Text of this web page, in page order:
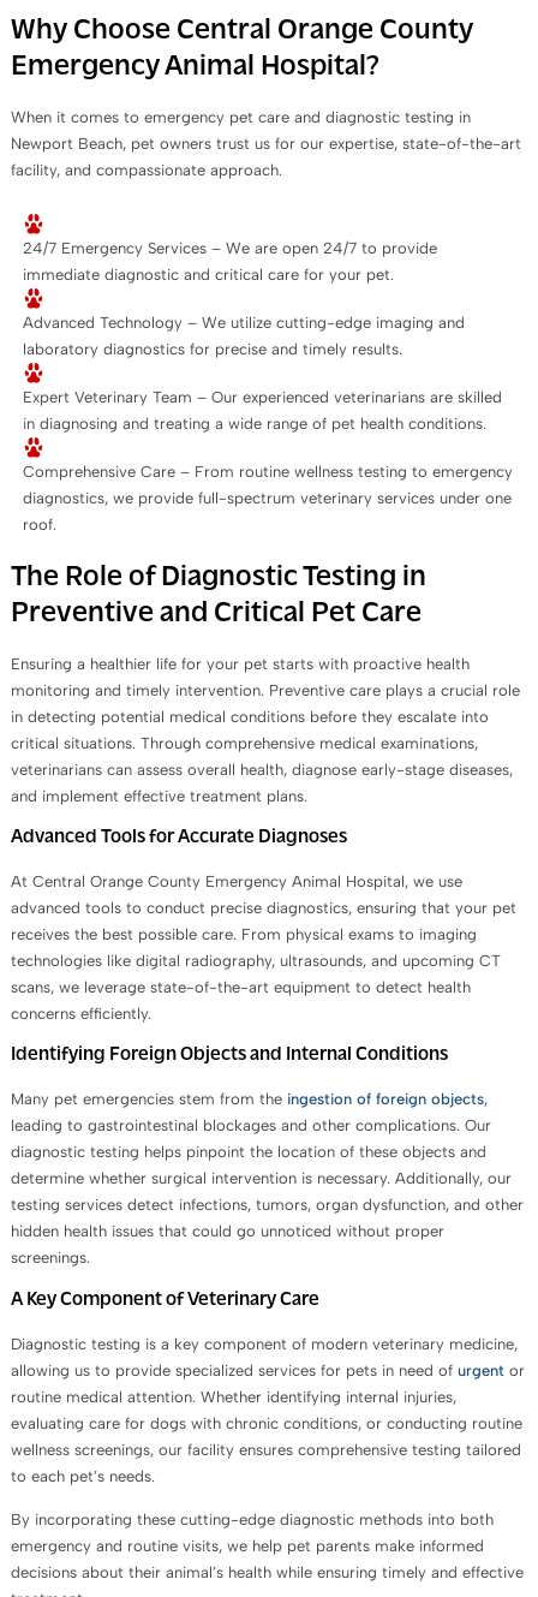
Why Choose Central Orange County
Emergency Animal Hospital?
When it comes to emergency pet care and diagnostic testing in
Newport Beach, pet owners trust us for our expertise, state-of-the-art
facility, and compassionate approach.
24/7 Emergency Services – We are open 24/7 to provide
immediate diagnostic and critical care for your pet.
Advanced Technology – We utilize cutting-edge imaging and
laboratory diagnostics for precise and timely results.
Expert Veterinary Team – Our experienced veterinarians are skilled
in diagnosing and treating a wide range of pet health conditions.
Comprehensive Care – From routine wellness testing to emergency
diagnostics, we provide full-spectrum veterinary services under one
roof.
The Role of Diagnostic Testing in
Preventive and Critical Pet Care
Ensuring a healthier life for your pet starts with proactive health
monitoring and timely intervention. Preventive care plays a crucial role
in detecting potential medical conditions before they escalate into
critical situations. Through comprehensive medical examinations,
veterinarians can assess overall health, diagnose early-stage diseases,
and implement effective treatment plans.
Advanced Tools for Accurate Diagnoses
At Central Orange County Emergency Animal Hospital, we use
advanced tools to conduct precise diagnostics, ensuring that your pet
receives the best possible care. From physical exams to imaging
technologies like digital radiography, ultrasounds, and upcoming CT
scans, we leverage state-of-the-art equipment to detect health
concerns efficiently.
Identifying Foreign Objects and Internal Conditions
Many pet emergencies stem from the ingestion of foreign objects,
leading to gastrointestinal blockages and other complications. Our
diagnostic testing helps pinpoint the location of these objects and
determine whether surgical intervention is necessary. Additionally, our
testing services detect infections, tumors, organ dysfunction, and other
hidden health issues that could go unnoticed without proper
screenings.
A Key Component of Veterinary Care
Diagnostic testing is a key component of modern veterinary medicine,
allowing us to provide specialized services for pets in need of urgentor
routine medical attention. Whether identifying internal injuries,
evaluating care for dogs with chronic conditions, or conducting routine
wellness screenings, our facility ensures comprehensive testing tailored
to each pet’s needs.
By incorporating these cutting-edge diagnostic methods into both
emergency and routine visits, we help pet parents make informed
decisions about their animal’s health while ensuring timely and effective